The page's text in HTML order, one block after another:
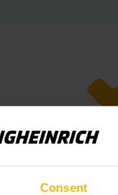
Consent